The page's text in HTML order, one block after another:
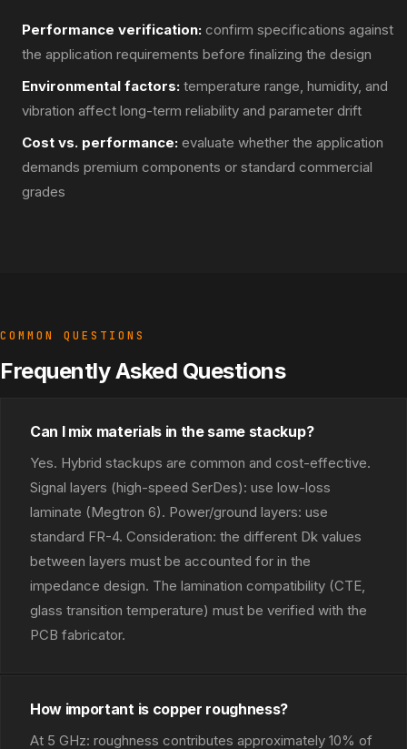
Performance verification: confirm specifications against
the application requirements before finalizing the design
Environmental factors: temperature range, humidity, and
vibration affect long-term reliability and parameter drift
Cost vs. performance: evaluate whether the application
demands premium components or standard commercial
grades
COMMON QUESTIONS
Frequently Asked Questions
Can I mix materials in the same stackup?
Yes. Hybrid stackups are common and cost-effective.
Signal layers (high-speed SerDes): use low-loss
laminate (Megtron 6). Power/ground layers: use
standard FR-4. Consideration: the different Dk values
between layers must be accounted for in the
impedance design. The lamination compatibility (CTE,
glass transition temperature) must be verified with the
PCB fabricator.
How important is copper roughness?
At 5 GHz: roughness contributes approximately 10% of